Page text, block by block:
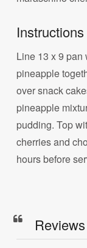
Instructions
Line 13 x 9 pan
pineapple
over snack
pineapple
pudding. Top
cherries and
hours before
Reviews